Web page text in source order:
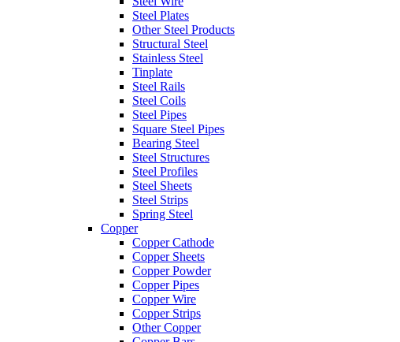
Steel Plates
Other Steel Products
Structural Steel
Stainless Steel
Tinplate
Steel Rails
Steel Coils
Steel Pipes
Square Steel Pipes
Bearing Steel
Steel Structures
Steel Profiles
Steel Sheets
Steel Strips
Spring Steel
Copper
Copper Cathode
Copper Sheets
Copper Powder
Copper Pipes
Copper Wire
Copper Strips
Other Copper